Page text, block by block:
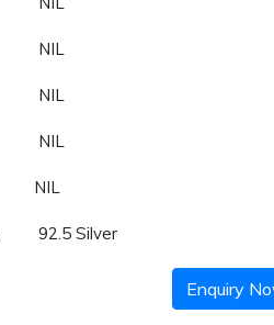
NIL
NIL
NIL
NIL
92.5 Silver
Enquiry